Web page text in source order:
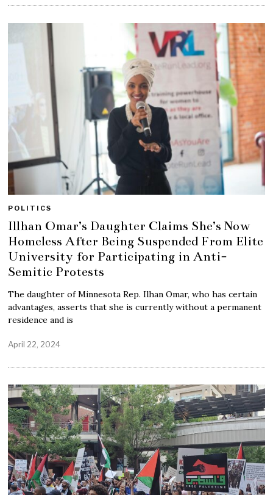
POLITICS
Illhan Omar’s Daughter Claims She’s Now
Homeless After Being Suspended From Elite
University for Participating in Anti-
Semitic Protests
The daughter of Minnesota Rep. Ilhan Omar, who has certain
advantages, asserts that she is currently without a permanent
residence and is
April 22, 2024